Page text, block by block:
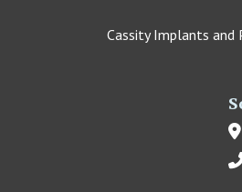
Cassity Implants and